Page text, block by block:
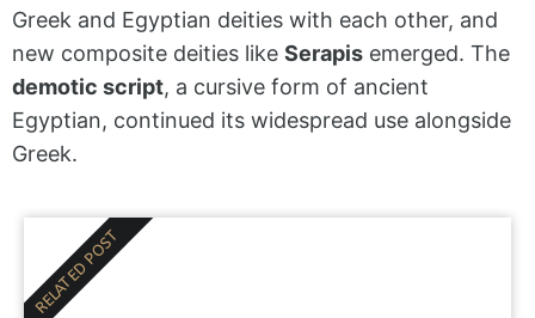
Greek and Egyptian deities with each other, and
new composite deities like Serapis emerged. The
demotic script, a cursive form of ancient
Egyptian, continued its widespread use alongside
Greek.
RELATED POST